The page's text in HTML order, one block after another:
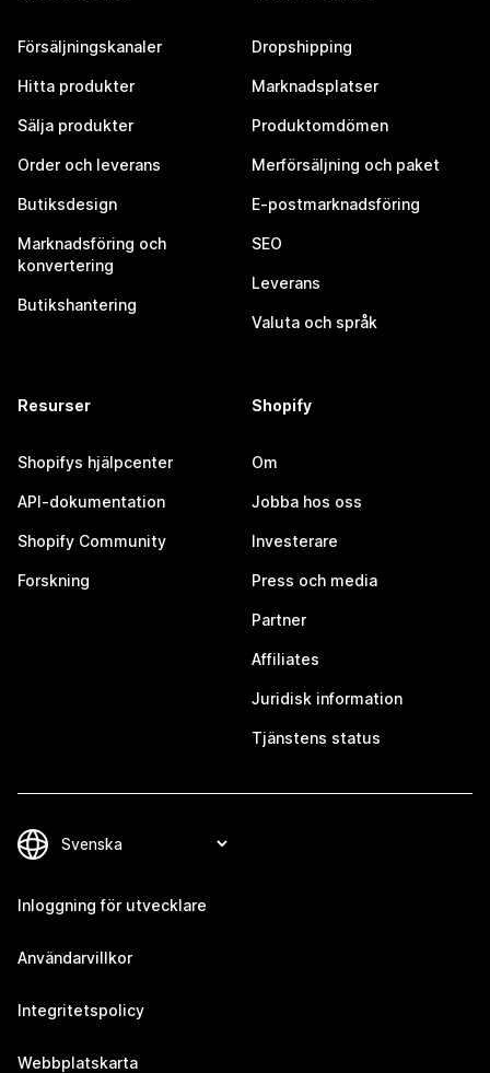
Försäljningskanaler
Hitta produkter
Sälja produkter
Order och leverans
Butiksdesign
Marknadsföring och
konvertering
Butikshantering
Dropshipping
Marknadsplatser
Produktomdömen
Merförsäljning och paket
E-postmarknadsföring
SEO
Leverans
Valuta och språk
Resurser
Shopifys hjälpcenter
API-dokumentation
Shopify Community
Forskning
Shopify
Om
Jobba hos oss
Investerare
Press och media
Partner
Affiliates
Juridisk information
Tjänstens status
Inloggning för utvecklare
Användarvillkor
Integritetspolicy
Webbplatskarta